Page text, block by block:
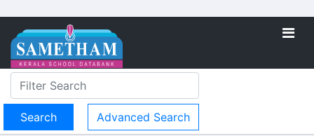
Advanced Search